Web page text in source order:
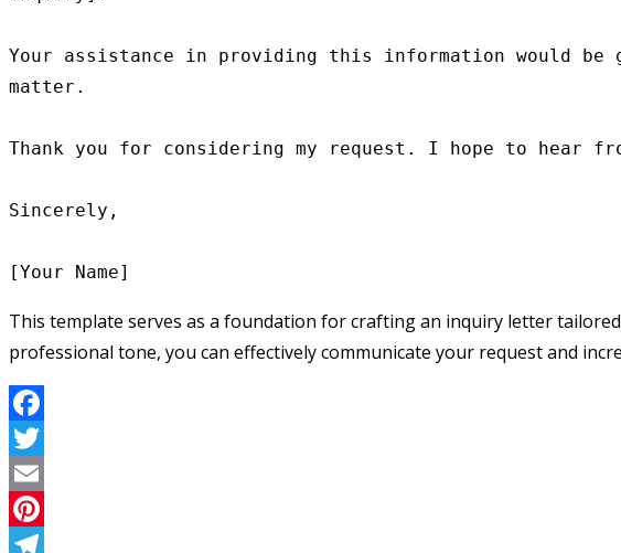
Your assistance in providing this information would
matter.
Thank you for considering my request. I hope to hear
Sincerely,
This template serves as a foundation for crafting an inquiry letter
professional tone, you can effectively communicate your request and
Facebook
Twitter
Email
Pinterest